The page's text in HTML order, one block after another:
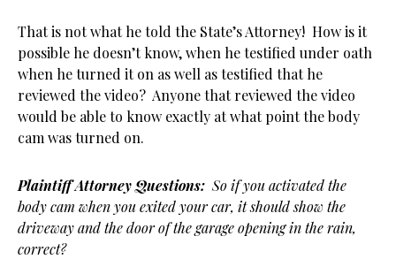
That is not what he told the State’s Attorney! How is it
possible he doesn’t know, when he testified under oath
when he turned it on as well as testified that he
reviewed the video? Anyone that reviewed the video
would be able to know exactly at what point the body
cam was turned on.
Plaintiff Attorney Questions: So if you activated the
body cam when you exited your car, it should show the
driveway and the door of the garage opening in the rain,
correct?